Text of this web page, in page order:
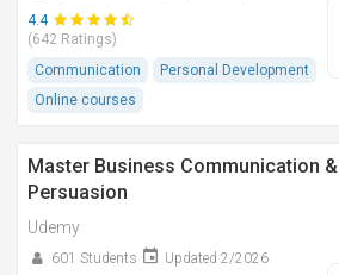
4.4
(642 Ratings)
Communication
Personal Development
Online courses
Master Business Communication &
Persuasion
Udemy
601 Students
Updated 2/2026